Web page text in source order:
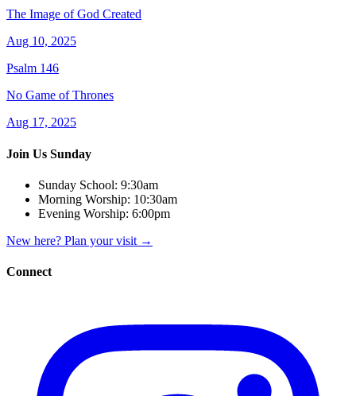
The Image of God Created
Aug 10, 2025
Psalm 146
No Game of Thrones
Aug 17, 2025
Join Us Sunday
Sunday School: 9:30am
Morning Worship: 10:30am
Evening Worship: 6:00pm
New here? Plan your visit →
Connect